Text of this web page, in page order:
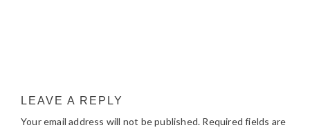
LEAVE A REPLY
Your email address will not be published. Required fields are